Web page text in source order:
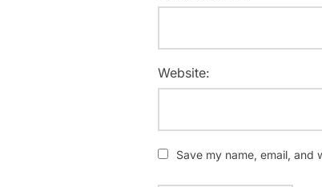
Website:
Save my name, email, and